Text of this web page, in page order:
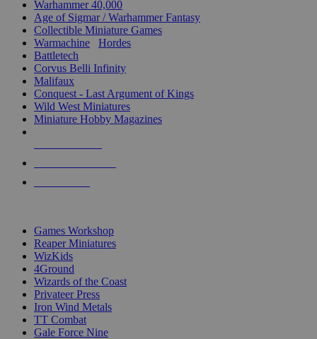
Warhammer 40,000
Age of Sigmar / Warhammer Fantasy
Collectible Miniature Games
Warmachine
Hordes
Battletech
Corvus Belli Infinity
Malifaux
Conquest - Last Argument of Kings
Wild West Miniatures
Miniature Hobby Magazines
Games Workshop
Reaper Miniatures
WizKids
4Ground
Wizards of the Coast
Privateer Press
Iron Wind Metals
TT Combat
Gale Force Nine